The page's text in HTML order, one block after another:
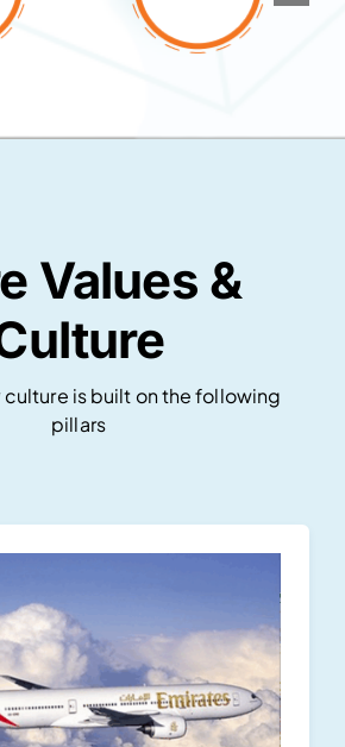
Values &
is built on the following
pillars